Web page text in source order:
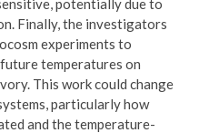
potentially due to
Finally, the investigators
experiments to
temperatures on
This work could change
particularly how
and the temperature-